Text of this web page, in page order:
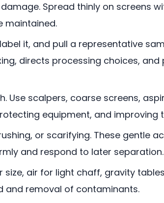
Spread thinly on screens
maintained.
it, and pull a representative
directs processing choices,
Use scalpers, coarse screens,
equipment, and improving
or scarifying. These gentle
and respond to later separation.
size, air for light chaff, gravity
and removal of contaminants.